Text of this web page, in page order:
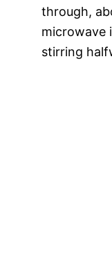
through,
microwave
stirring